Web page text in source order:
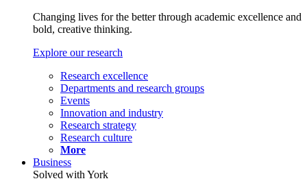
Changing lives for the better through academic excellence and
bold, creative thinking.
Explore our research
Research excellence
Departments and research groups
Events
Innovation and industry
Research strategy
Research culture
More
Business
Solved with York